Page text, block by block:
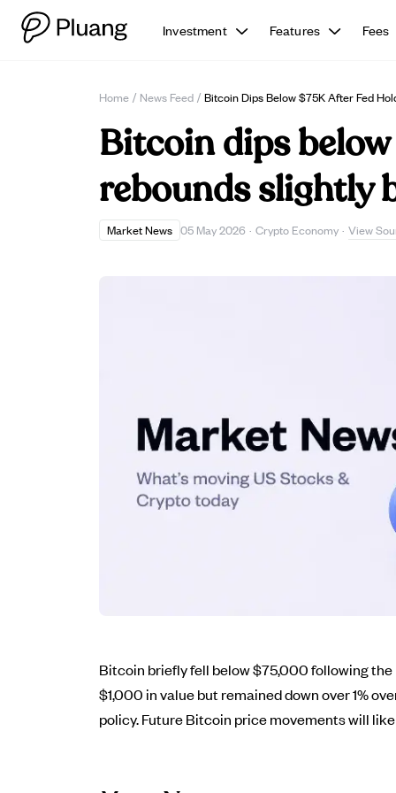
Investment Features Fees
Home / News Feed / Bitcoin Dips Below $75K After Fed
Bitcoin dips
rebounds slightly
Market News 05 May 2026 · Crypto Economy · View
Bitcoin briefly fell below $75,000 following
$1,000 in value but remained down over 1%
policy. Future Bitcoin price movements will